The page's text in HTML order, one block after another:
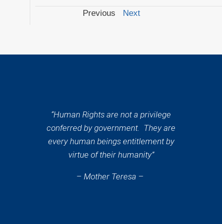
Previous Next
“Human Rights are not a privilege
conferred by government. They are
every human beings entitlement by
virtue of their humanity”
– Mother Teresa –